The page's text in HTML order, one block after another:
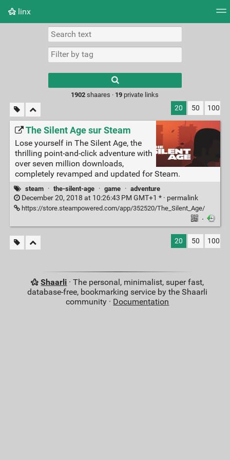
linx
Picture wall
results.
1902 shaares · 19 private links
20 50 100
The Silent Age sur Steam
Lose yourself in The Silent Age, the
thrilling point-and-click adventure with
over seven million downloads,
completely revamped and updated for Steam.
steam · the-silent-age · game · adventure
December 20, 2018 at 10:26:43 PM GMT+1 * · permalink
https://store.steampowered.com/app/352520/The_Silent_Age/
·
20 50 100
Shaarli · The personal, minimalist, super fast,
database-free, bookmarking service by the Shaarli
community · Documentation